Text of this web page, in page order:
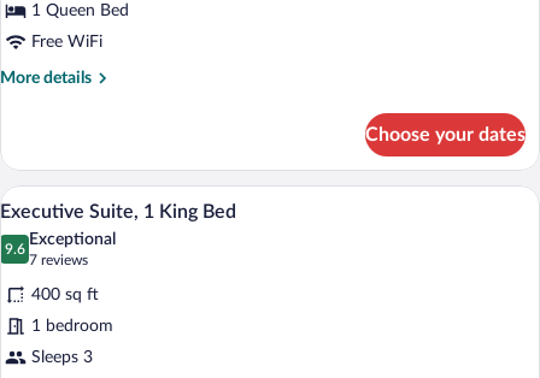
one
queen
bed
1 Queen Bed
Free WiFi
More details
More
single
room,
one
queen
bed
Choose your dates
View
photos
for
Executive
Suite,
1
A living room with a TV, wooden
6
Executive Suite, 1 King Bed
9.6
9.6 out of 10
Exceptional
7 reviews
(7
reviews)
400 sq ft
1 bedroom
Sleeps 3